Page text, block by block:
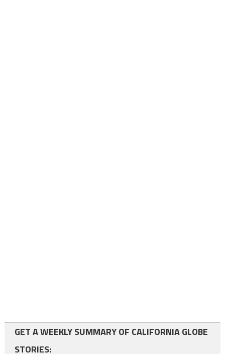
GET A WEEKLY SUMMARY OF CALIFORNIA GLOBE
STORIES: